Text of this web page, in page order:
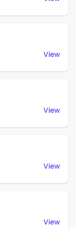
View
View
View
View